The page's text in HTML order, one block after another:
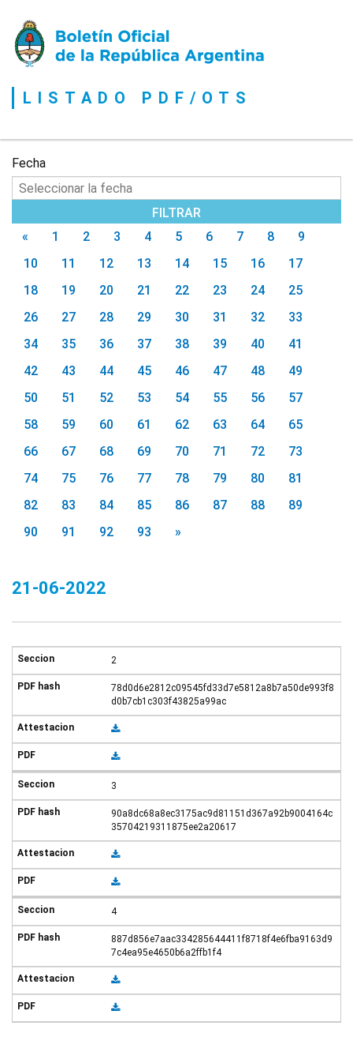
Boletín
Oficialde
la
Argentina
LISTADO PDF/OTS
Fecha
« 1 2 3 4 5 6 7 8
9
10
11 12 13 14 15 16
17
18
19 20 21 22 23 24
25
26
27 28 29 30 31 32
33
34
35 36 37 38 39 40
41
42
43 44 45 46 47 48
49
50
51 52 53 54 55 56
57
58
59 60 61 62 63 64
65
66
67 68 69 70 71 72
73
74
75 76 77 78 79 80
81
82
83 84 85 86 87 88
89
90
91 92 93 »
21-06-2022
2
78d0d6e2812c09545fd33d7e5812a8b7a50de993f8
d0b7cb1c303f43825a99ac
3
90a8dc68a8ec3175ac9d81151d367a92b9004164c
35704219311875ee2a20617
4
887d856e7aac334285644411f8718f4e6fba9163d9
7c4ea95e4650b6a2ffb1f4